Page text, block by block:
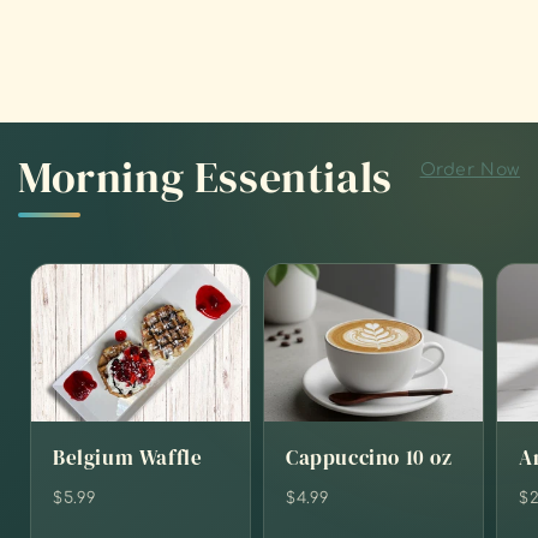
Morning Essentials Order Now
Belgium Waffle
$5.99
Cappuccino 10 oz
$4.99